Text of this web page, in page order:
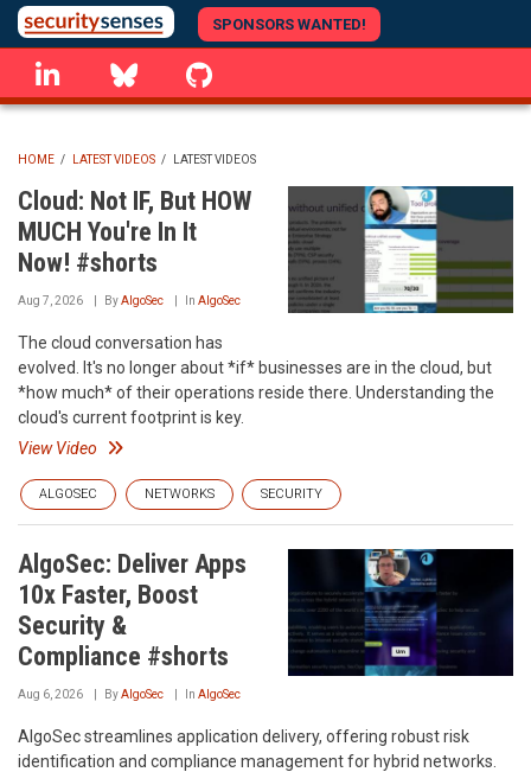
Skip
to
main
content
SPONSORS WANTED!
linkedin Bluesky
BREADCRUMB
HOME / LATEST VIDEOS / LATEST VIDEOS
Cloud: Not IF, But HOW
MUCH You're In It
Now! #shorts
Aug 7, 2026 ByAlgoSec In AlgoSec
The cloud conversation has
evolved. It's no longer about *if* businesses are in the cloud, but
*how much* of their operations reside there. Understanding the
cloud's current footprint is key.
View Video
ALGOSEC NETWORKS SECURITY
AlgoSec: Deliver Apps
10x Faster, Boost
Security &
Compliance #shorts
Aug 6, 2026 ByAlgoSec In AlgoSec
AlgoSec streamlines application delivery, offering robust risk
identification and compliance management for hybrid networks.